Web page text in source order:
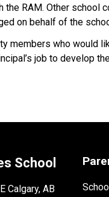
the RAM. Other
on behalf of the
members who would
job to develop
School
Calgary, AB